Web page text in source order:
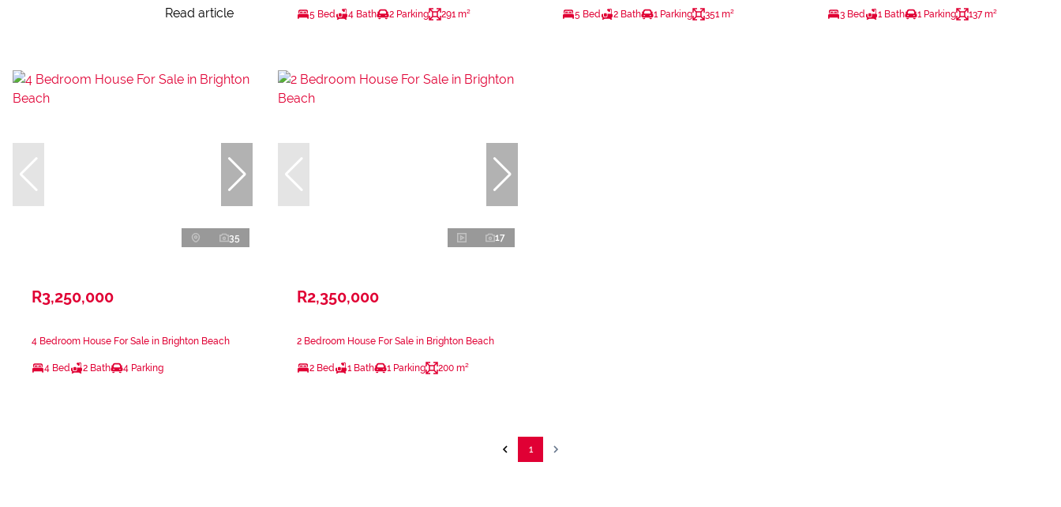
Read article 5 Bed 4 Bath 2 Parking 291 m² 5 Bed 2 Bath 1 Parking 351 m² 3 Bed 1 Bath 1 Parking 137 m²
35
R3,250,000
4 Bedroom House For Sale in Brighton Beach
4 Bed 2 Bath 4 Parking
17
R2,350,000
2 Bedroom House For Sale in Brighton Beach
2 Bed 1 Bath 1 Parking 200 m²
1